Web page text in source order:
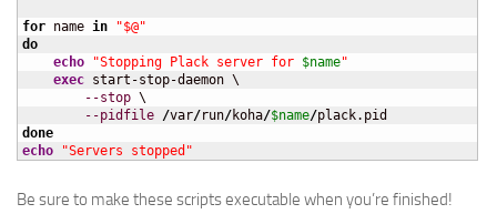
for name in
"$@"
do
echo
"Stopping Plack server for $name"
exec start-stop-daemon \
--stop \
--pidfile /var/run/koha/$name/
done
echo
"Servers stopped"
Be sure to make these scripts executable when you’re finished!